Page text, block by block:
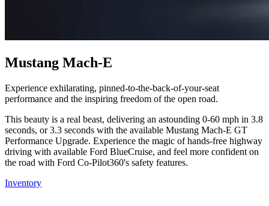
Mustang Mach-E
Experience exhilarating, pinned-to-the-back-of-your-seat
performance and the inspiring freedom of the open road.
This beauty is a real beast, delivering an astounding 0-60 mph in 3.8
seconds, or 3.3 seconds with the available Mustang Mach-E GT
Performance Upgrade. Experience the magic of hands-free highway
driving with available Ford BlueCruise, and feel more confident on
the road with Ford Co-Pilot360's safety features.
Inventory